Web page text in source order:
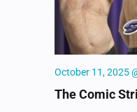
The Comic
October 11, 2025